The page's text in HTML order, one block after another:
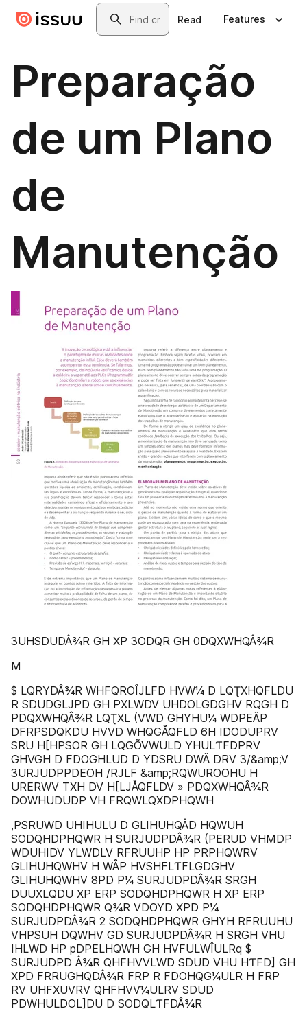
Skip to main contentSearch
Read Features
Preparação
de um Plano
de
Manutenção
3UHSDUDÂ¾R GH XP 3ODQR GH 0DQXWHQÂ¾R
M
$ LQRYDÂ¾R WHFQROÎJLFD HVW¼ D LQƮXHQFLDU
R SDUDGLJPD GH PXLWDV UHDOLGDGHV RQGH D
PDQXWHQÂ¾R LQƮXL (VWD GHYHU¼ WDPEÄP
DFRPSDQKDU HVVD WHQGÅQFLD 6H IDODUPRV
SRU H[HPSOR GH LQGÕVWULD YHULƬFDPRV
GHVGH D FDOGHLUD D YDSRU DWÄ DRV 3/&amp;V
3URJUDPPDEOH /RJLF &amp;RQWUROOHU H
URERWV TXH DV H[LJÅQFLDV » PDQXWHQÂ¾R
DOWHUDUDP VH FRQWLQXDPHQWH
,PSRUWD UHIHULU D GLIHUHQÂD HQWUH
SODQHDPHQWR H SURJUDPDÂ¾R (PERUD VHMDP
WDUHIDV YLWDLV RFRUUHP HP PRPHQWRV
GLIHUHQWHV H WÅP HVSHFLƬFLGDGHV
GLIHUHQWHV 8PD P¼ SURJUDPDÂ¾R SRGH
DUUXLQDU XP ERP SODQHDPHQWR H XP ERP
SODQHDPHQWR Q¾R VDOYD XPD P¼
SURJUDPDÂ¾R 2 SODQHDPHQWR GHYH RFRUUHU
VHPSUH DQWHV GD SURJUDPDÂ¾R H SRGH VHU
IHLWD HP pDPELHQWH GH HVFULWÎULRq $
SURJUDPD Â¾R QHFHVVLWD SDUD VHU HƬFD] GH
XPD FRRUGHQDÂ¾R FRP R FDOHQG¼ULR H FRP
RV UHFXUVRV QHFHVV¼ULRV SDUD
PDWHULDOL]DU D SODQLƬFDÂ¾R